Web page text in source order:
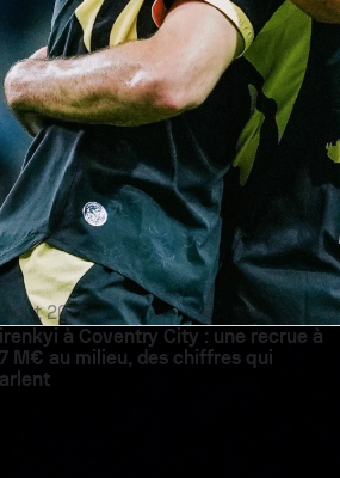
août 2026
à Coventry City : une recrue à
M€ au milieu, des chiffres qui